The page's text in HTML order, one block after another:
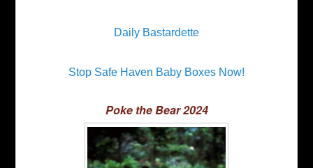
Daily Bastardette
Stop Safe Haven Baby Boxes Now!
Poke the Bear 2024